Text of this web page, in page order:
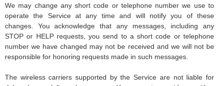
We may change any short code or telephone number we use to
operate the Service at any time and will notify you of these
changes. You acknowledge that any messages, including any
STOP or HELP requests, you send to a short code or telephone
number we have changed may not be received and we will not be
responsible for honoring requests made in such messages.
The wireless carriers supported by the Service are not liable for